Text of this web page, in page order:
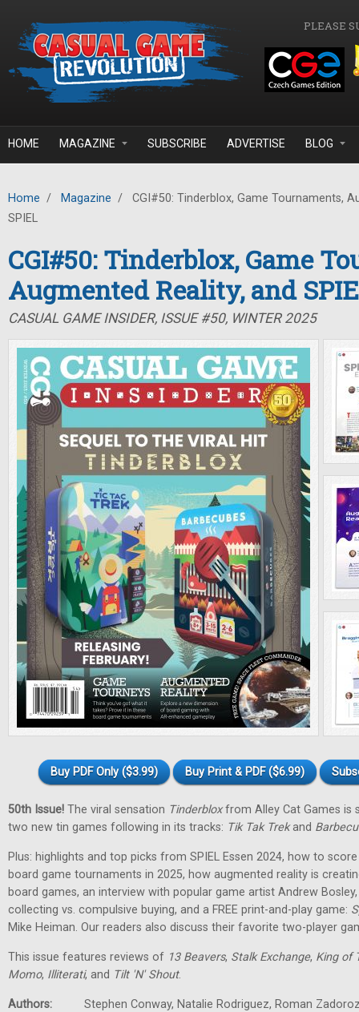
PLEASE
HOME MAGAZINE SUBSCRIBE ADVERTISE BLOG
Home / Magazine /
CGI#50: Tinderblox, Game Tournaments,
SPIEL
CGI#50: Tinderblox, Game
Augmented Reality, and
CASUAL GAME INSIDER, ISSUE #50, WINTER 2025
Buy PDF Only ($3.99) Buy Print & PDF ($6.99)
50th Issue! The viral sensation Tinderbloxfrom Alley Cat Games is
two new tin games following in its tracks: Tik Tak Trekand
Plus: highlights and top picks from SPIEL Essen 2024, how to
board game tournaments in 2025, how augmented reality is
board games, an interview with popular game artist Andrew
collecting vs. compulsive buying, and a FREE print-and-play game:
Mike Heiman. Our readers also discuss their favorite two-player
This issue features reviews of 13 Beavers, Stalk Exchange, King of
Momo, Illiterati, and Tilt 'N' Shout.
Authors:
Stephen Conway, Natalie Rodriguez, Roman